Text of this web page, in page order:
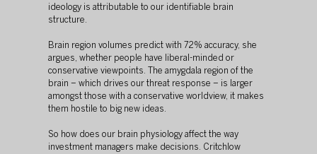
ideology is attributable to our identifiable brain
structure.
Brain region volumes predict with 72% accuracy, she
argues, whether people have liberal-minded or
conservative viewpoints. The amygdala region of the
brain – which drives our threat response – is larger
amongst those with a conservative worldview, it makes
them hostile to big new ideas.
So how does our brain physiology affect the way
investment managers make decisions. Critchlow